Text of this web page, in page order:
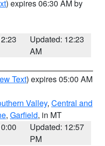
) expires 06:30 AM by
Updated: 12:23
AM
Text) expires 05:00 AM
Valley, Central and
, Garfield, in MT
Updated: 12:57
PM